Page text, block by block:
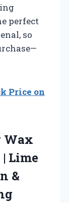
perfect
so
Price on
Wax
Lime
&